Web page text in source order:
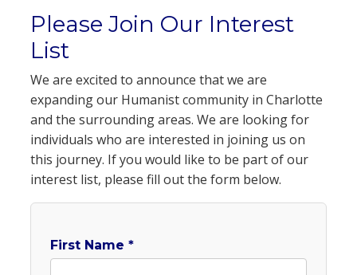
Please Join Our Interest
List
We are excited to announce that we are
expanding our Humanist community in Charlotte
and the surrounding areas. We are looking for
individuals who are interested in joining us on
this journey. If you would like to be part of our
interest list, please fill out the form below.
First Name *